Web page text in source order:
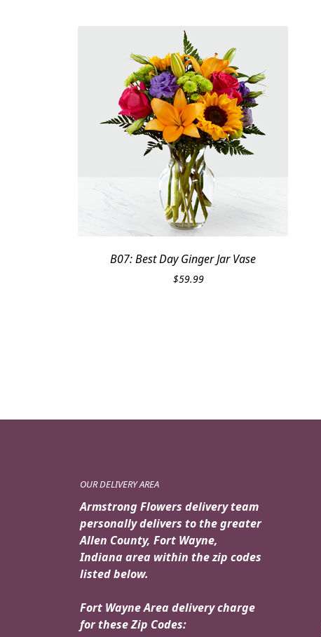
B07: Best Day Ginger Jar Vase
$59.99
OUR DELIVERY AREA
Armstrong Flowers delivery team
personally delivers to the greater
Allen County, Fort Wayne,
Indiana area within the zip codes
listed below.
Fort Wayne Area delivery charge
for these Zip Codes: